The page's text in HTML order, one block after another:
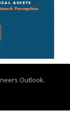
Outlook.